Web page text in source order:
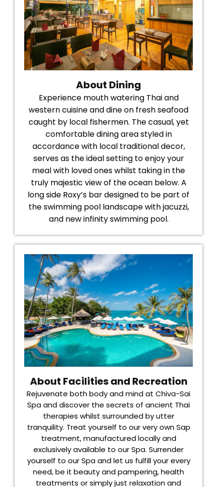
About Dining
Experience mouth watering Thai and
western cuisine and dine on fresh seafood
caught by local fishermen. The casual, yet
comfortable dining area styled in
accordance with local traditional decor,
serves as the ideal setting to enjoy your
meal with loved ones whilst taking in the
truly majestic view of the ocean below. A
long side Roxy’s bar designed to be part of
the swimming pool landscape with jacuzzi,
and new infinity swimming pool.
About Facilities and Recreation
Rejuvenate both body and mind at Chiva-Sai
Spa and discover the secrets of ancient Thai
therapies whilst surrounded by utter
tranquility. Treat yourself to our very own Sap
treatment, manufactured locally and
exclusively available to our Spa. Surrender
yourself to our Spa and let us fulfill your every
need, be it beauty and pampering, health
treatments or simply just relaxation and